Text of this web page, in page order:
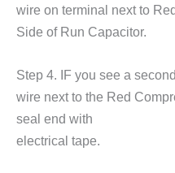
wire on terminal next to
Side of Run Capacitor.
Step 4. IF you see a
wire next to the Red
seal end with
electrical tape.